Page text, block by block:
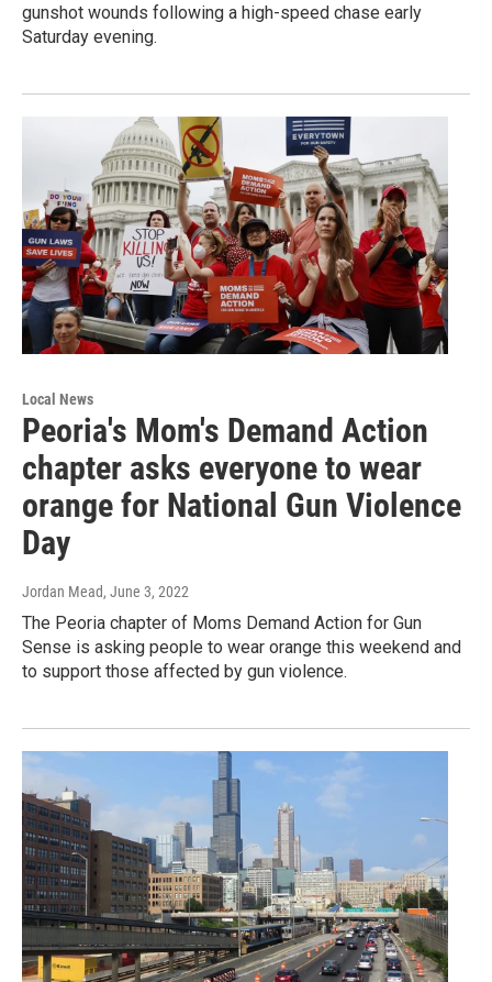
gunshot wounds following a high-speed chase early
Saturday evening.
Local News
Peoria's Mom's Demand Action
chapter asks everyone to wear
orange for National Gun Violence
Day
Jordan Mead, June 3, 2022
The Peoria chapter of Moms Demand Action for Gun
Sense is asking people to wear orange this weekend and
to support those affected by gun violence.